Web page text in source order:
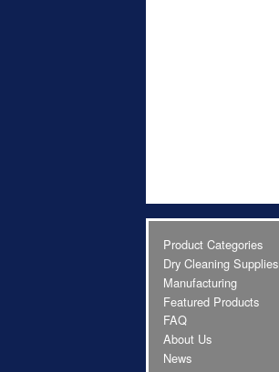
Product Categories
Dry Cleaning Supplies
Manufacturing
Featured Products
FAQ
About Us
News